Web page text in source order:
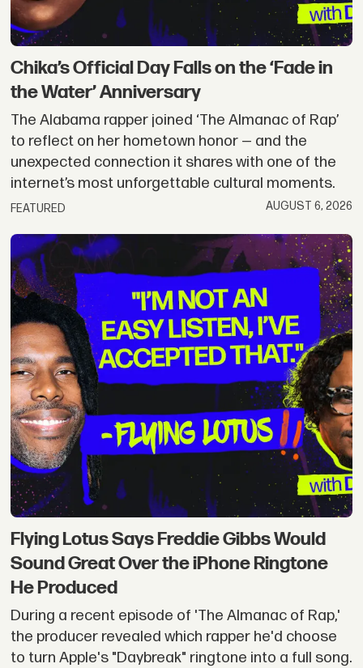
Okayplayer
Chika’s Official Day Falls on the ‘Fade in
the Water’ Anniversary
The Alabama rapper joined ‘The Almanac of Rap’
to reflect on her hometown honor — and the
unexpected connection it shares with one of the
internet’s most unforgettable cultural moments.
FEATURED AUGUST 6, 2026
Flying Lotus Says Freddie Gibbs Would
Sound Great Over the iPhone Ringtone
He Produced
During a recent episode of 'The Almanac of Rap,'
the producer revealed which rapper he'd choose
to turn Apple's "Daybreak" ringtone into a full song.